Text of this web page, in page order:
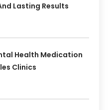
Lasting Results
Health Medication
Clinics